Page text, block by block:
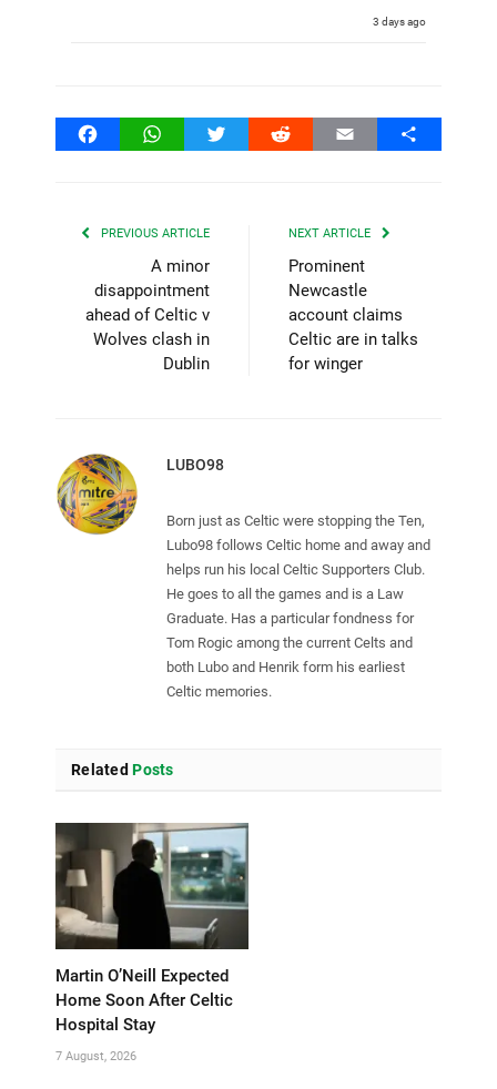
3 days ago
FacebookWhatsAppTwitter Reddit Email Share
PREVIOUS ARTICLE
A minor
disappointment
ahead of Celtic v
Wolves clash in
Dublin
NEXT ARTICLE
Prominent
Newcastle
account claims
Celtic are in talks
for winger
LUBO98
Born just as Celtic were stopping the Ten,
Lubo98 follows Celtic home and away and
helps run his local Celtic Supporters Club.
He goes to all the games and is a Law
Graduate. Has a particular fondness for
Tom Rogic among the current Celts and
both Lubo and Henrik form his earliest
Celtic memories.
Related Posts
Martin O’Neill Expected
Home Soon After Celtic
Hospital Stay
7 August, 2026